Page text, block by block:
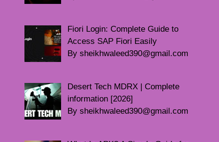
Fiori Login: Complete Guide to
Access SAP Fiori Easily
By sheikhwaleed390@gmail.com
Desert Tech MDRX | Complete
information [2026]
By sheikhwaleed390@gmail.com